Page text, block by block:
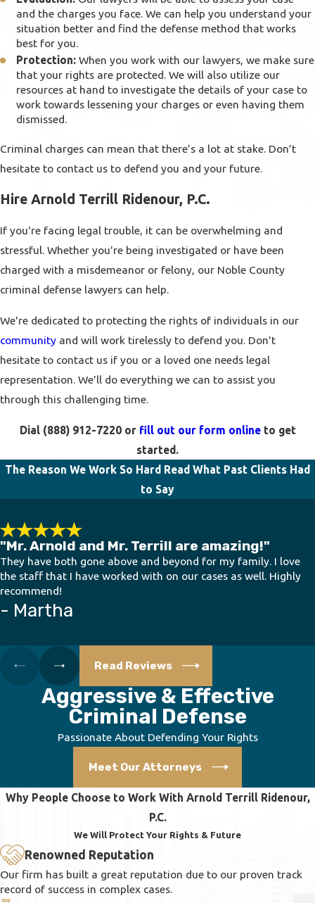
and the charges you face. We can help you understand your
situation better and find the defense method that works
best for you.
Protection: When you work with our lawyers, we make sure
that your rights are protected. We will also utilize our
resources at hand to investigate the details of your case to
work towards lessening your charges or even having them
dismissed.
Criminal charges can mean that there’s a lot at stake. Don’t
hesitate to contact us to defend you and your future.
Hire Arnold Terrill Ridenour, P.C.
If you're facing legal trouble, it can be overwhelming and
stressful. Whether you're being investigated or have been
charged with a misdemeanor or felony, our Noble County
criminal defense lawyers can help.
We're dedicated to protecting the rights of individuals in our
community and will work tirelessly to defend you. Don't
hesitate to contact us if you or a loved one needs legal
representation. We'll do everything we can to assist you
through this challenging time.
Dial (888) 912-7220or fill out our form online to get
started.
The Reason We Work So Hard Read What Past Clients Had
to Say
"Mr. Arnold and Mr. Terrill are amazing!"
They have both gone above and beyond for my family. I love
the staff that I have worked with on our cases as well. Highly
recommend!
- Martha
Read Reviews
Aggressive & Effective
Criminal Defense
Passionate About Defending Your Rights
Meet Our Attorneys
Why People Choose to Work With Arnold Terrill Ridenour,
P.C.
We Will Protect Your Rights & Future
Renowned Reputation
Our firm has built a great reputation due to our proven track
record of success in complex cases.